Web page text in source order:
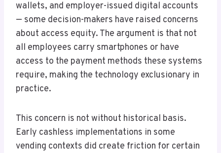
wallets, and employer-issued digital accounts
— some decision-makers have raised concerns
about access equity. The argument is that not
all employees carry smartphones or have
access to the payment methods these systems
require, making the technology exclusionary in
practice.
This concern is not without historical basis.
Early cashless implementations in some
vending contexts did create friction for certain